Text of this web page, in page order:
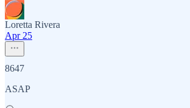
Loretta Rivera
Apr 25
8647
ASAP